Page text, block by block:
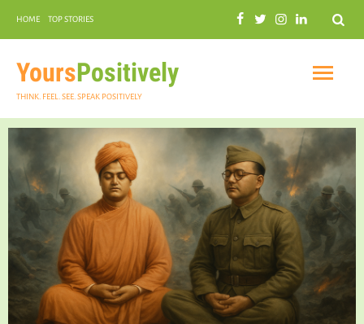
Search
HOME TOP STORIES
YoursPositively
THINK. FEEL. SEE. SPEAK POSITIVELY
INSPIRATIONAL
PRACTICAL SPIRITUALITY